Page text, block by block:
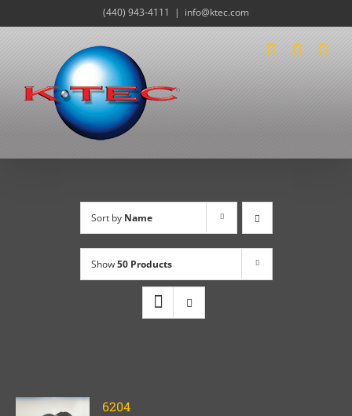
to
(440) 943-4111 | info@ktec.com
Sort by Name
Show50 Products
6204